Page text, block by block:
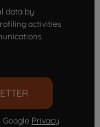
data by
activities
Privacy